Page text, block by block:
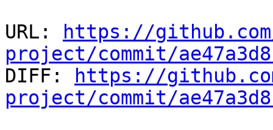
URL:
https://
project/commit/
DIFF:
https://
project/commit/